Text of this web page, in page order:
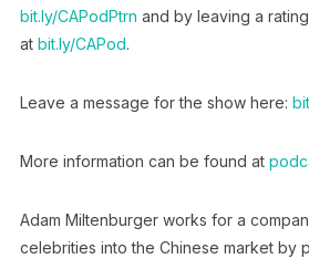
bit.ly/CAPodPtrn and by leaving a
at bit.ly/CAPod.
Leave a message for the show here:
More information can be found at
Adam Miltenburger works for a
celebrities into the Chinese market by